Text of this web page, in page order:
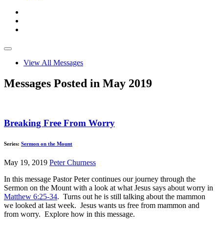
View All Messages
Messages Posted in May 2019
Breaking Free From Worry
Series: Sermon on the Mount
May 19, 2019 Peter Churness
In this message Pastor Peter continues our journey through the
Sermon on the Mount with a look at what Jesus says about worry in
Matthew 6:25-34. Turns out he is still talking about the mammon
we looked at last week. Jesus wants us free from mammon and
from worry. Explore how in this message.